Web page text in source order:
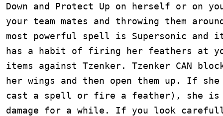
Down and Protect Up on herself or on
your team mates and throwing them
most powerful spell is Supersonic and it
has a habit of firing her feathers at
items against Tzenker. Tzenker CAN
her wings and then open them up. If
cast a spell or fire a feather), she is
damage for a while. If you look